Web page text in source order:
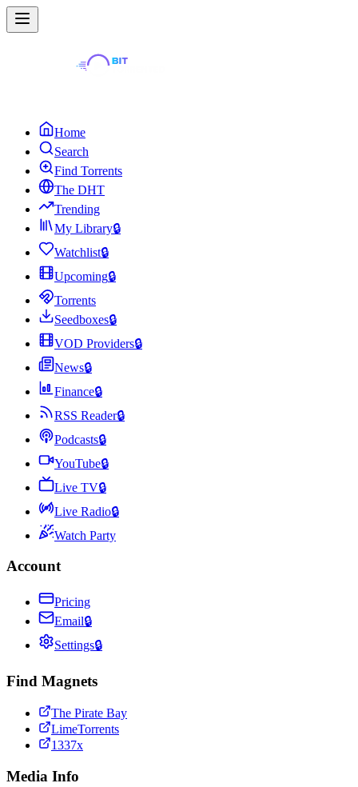
Home
Search
Find Torrents
The DHT
Trending
My Library🔒
Watchlist🔒
Upcoming🔒
Torrents
Seedboxes🔒
VOD Providers🔒
News🔒
Finance🔒
RSS Reader🔒
Podcasts🔒
YouTube🔒
Live TV🔒
Live Radio🔒
Watch Party
Account
Pricing
Email🔒
Settings🔒
Find Magnets
The Pirate Bay
LimeTorrents
1337x
Media Info